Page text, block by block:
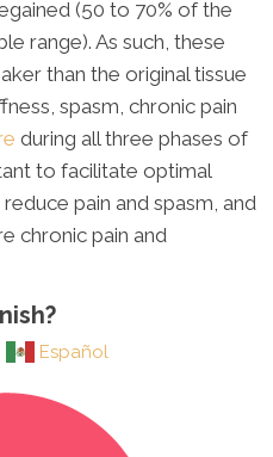
(50 to 70% of the
range). As such, these
than the original tissue
spasm, chronic pain
during all three phases of
to facilitate optimal
pain and spasm, and
chronic pain and
Español